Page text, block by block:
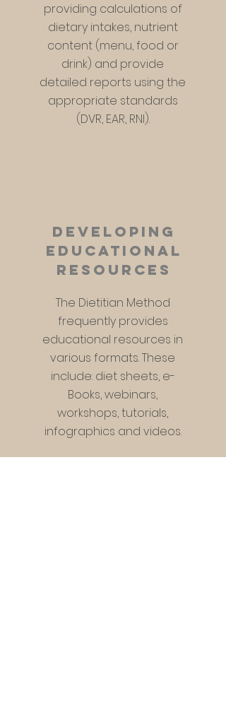
providing calculations of
dietary intakes, nutrient
content (menu, food or
drink) and provide
detailed reports using the
appropriate standards
(DVR, EAR, RNI).
developing
educational
resources
The Dietitian Method
frequently provides
educational resources in
various formats. These
include: diet sheets, e-
Books, webinars,
workshops, tutorials,
infographics and videos.